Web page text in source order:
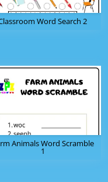
Word Search 2
Animals Word Scramble
1